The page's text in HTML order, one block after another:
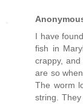
I have
fish in
crappy,
are so
The worm
string.